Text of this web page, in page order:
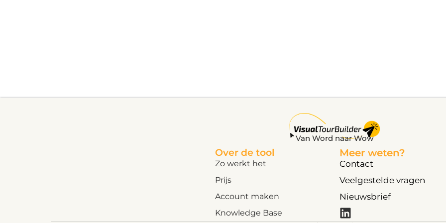
Van Word naar Wow
Over de tool
Zo werkt het
Prijs
Account maken
Knowledge Base
Meer weten?
Contact
Veelgestelde vragen
Nieuwsbrief